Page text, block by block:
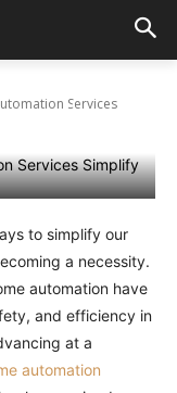
Services
to simplify our
a necessity.
automation have
and efficiency in
at a
automation